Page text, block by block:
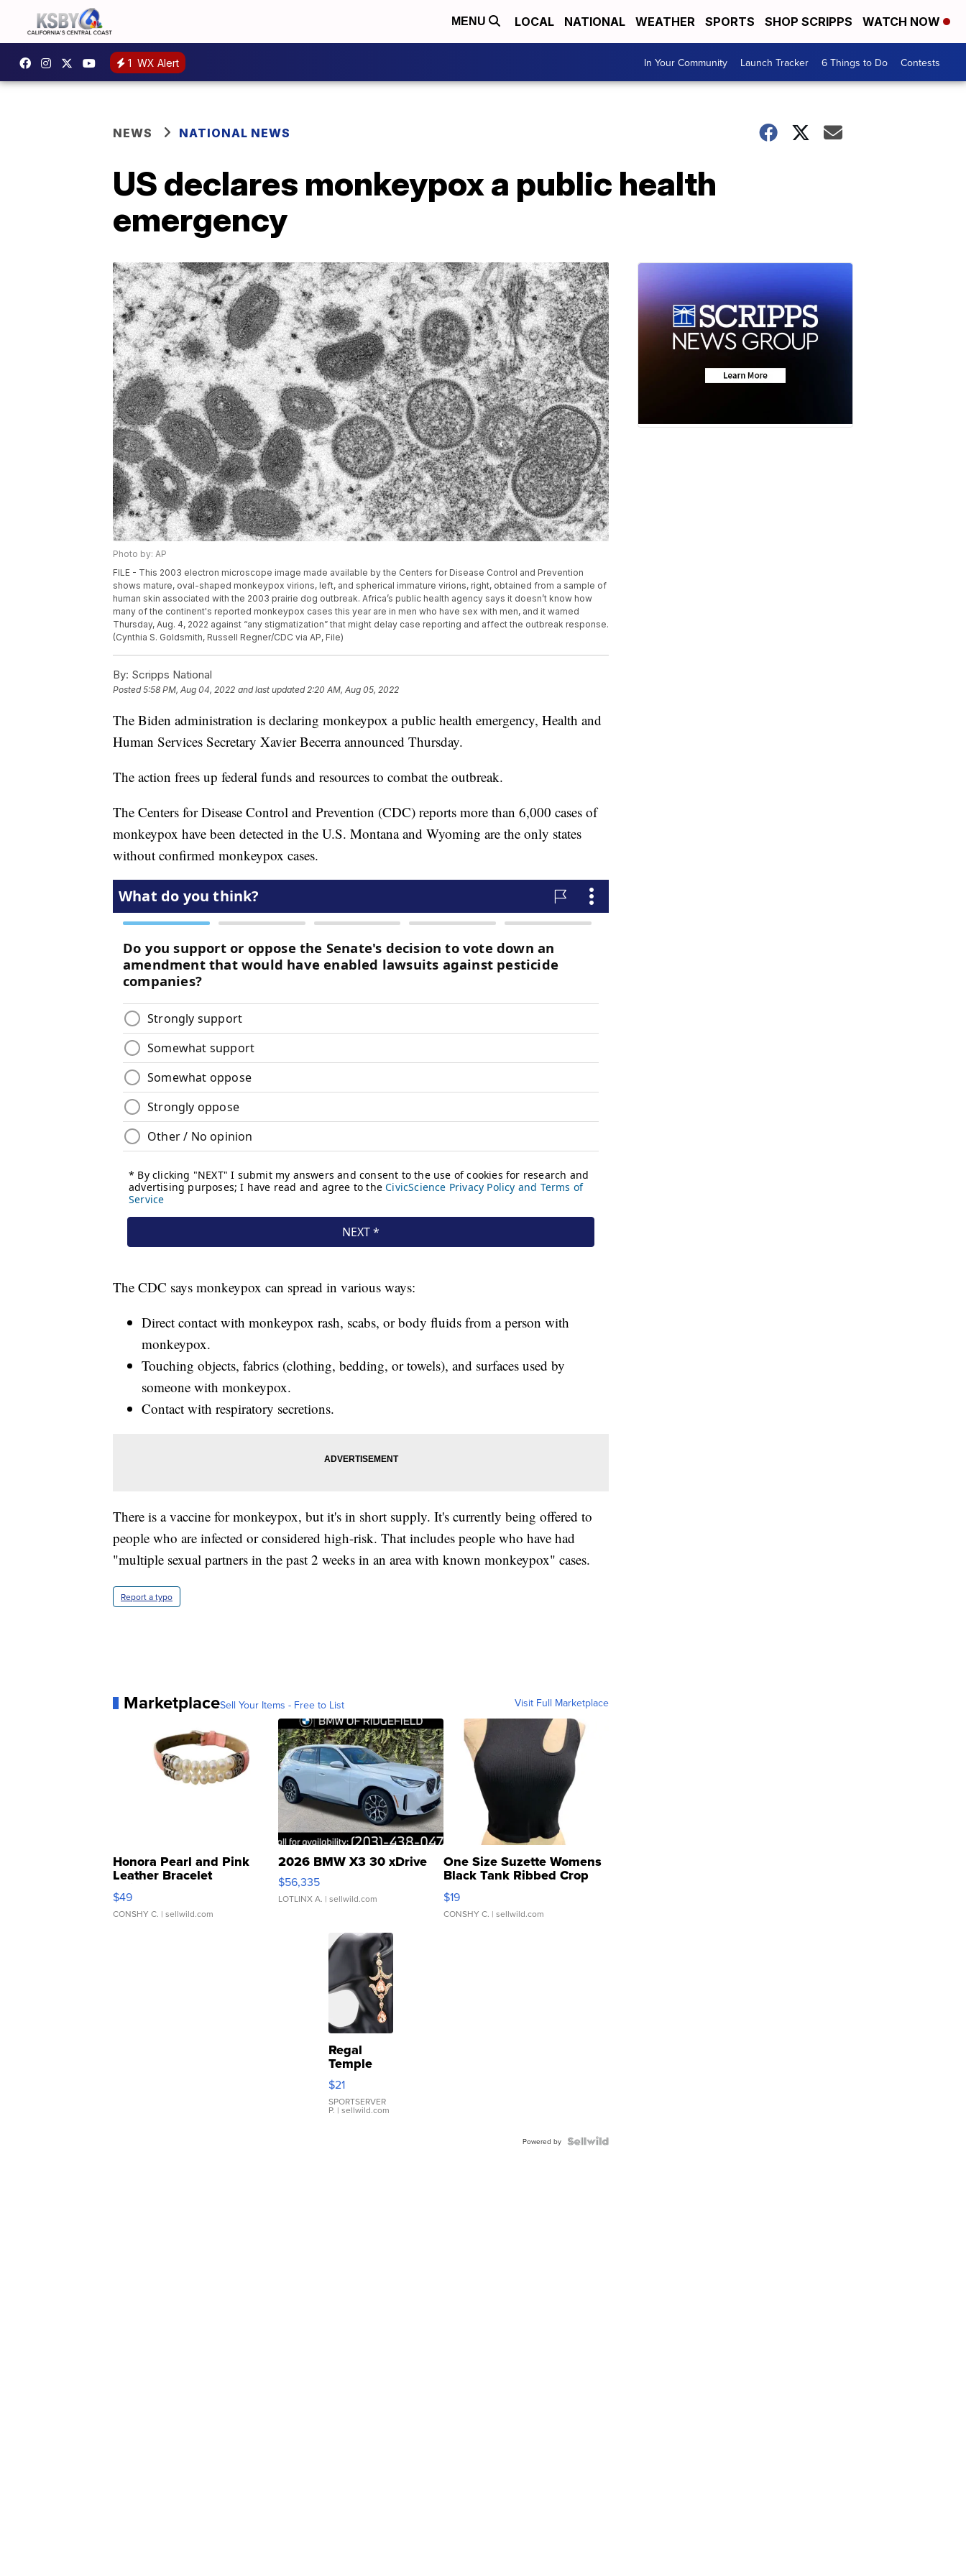
MENU LOCAL NATIONAL WEATHER SPORTS SHOP SCRIPPS WATCH NOW
1 WX Alert In Your Community Launch Tracker 6 Things to Do Contests
NEWS NATIONAL NEWS
US declares monkeypox a public health
emergency
Photo by: AP
FILE - This 2003 electron microscope image made available by the Centers for Disease Control and Prevention
shows mature, oval-shaped monkeypox virions, left, and spherical immature virions, right, obtained from a sample of
human skin associated with the 2003 prairie dog outbreak. Africa’s public health agency says it doesn’t know how
many of the continent's reported monkeypox cases this year are in men who have sex with men, and it warned
Thursday, Aug. 4, 2022 against “any stigmatization” that might delay case reporting and affect the outbreak response.
(Cynthia S. Goldsmith, Russell Regner/CDC via AP, File)
By: Scripps National
Posted5:58 PM, Aug 04, 2022 and last updated 2:20 AM, Aug 05, 2022
The Biden administration is declaring monkeypox a public health emergency, Health and
Human Services Secretary Xavier Becerra announced Thursday.
The action frees up federal funds and resources to combat the outbreak.
The Centers for Disease Control and Prevention (CDC) reports more than 6,000 cases of
monkeypox have been detected in the U.S. Montana and Wyoming are the only states
without confirmed monkeypox cases.
The CDC says monkeypox can spread in various ways:
Direct contact with monkeypox rash, scabs, or body fluids from a person with
monkeypox.
Touching objects, fabrics (clothing, bedding, or towels), and surfaces used by
someone with monkeypox.
Contact with respiratory secretions.
There is a vaccine for monkeypox, but it's in short supply. It's currently being offered to
people who are infected or considered high-risk. That includes people who have had
"multiple sexual partners in the past 2 weeks in an area with known monkeypox" cases.
Report a typo
MarketplaceSell Your Items - Free to List Visit Full Marketplace
Honora Pearl and Pink
Leather Bracelet
Adjustable Buckle Clo...
$49
CONSHY C. | sellwild.com
2026 BMW X3 30 xDrive
$56,335
LOTLINX A. | sellwild.com
One Size Suzette Womens
Black Tank Ribbed Crop
Asymmetrical ...
$19
CONSHY C. | sellwild.com
Regal
Temple
Droplet
Earrings
$21
SPORTSERVER
P. | sellwild.com
Powered by